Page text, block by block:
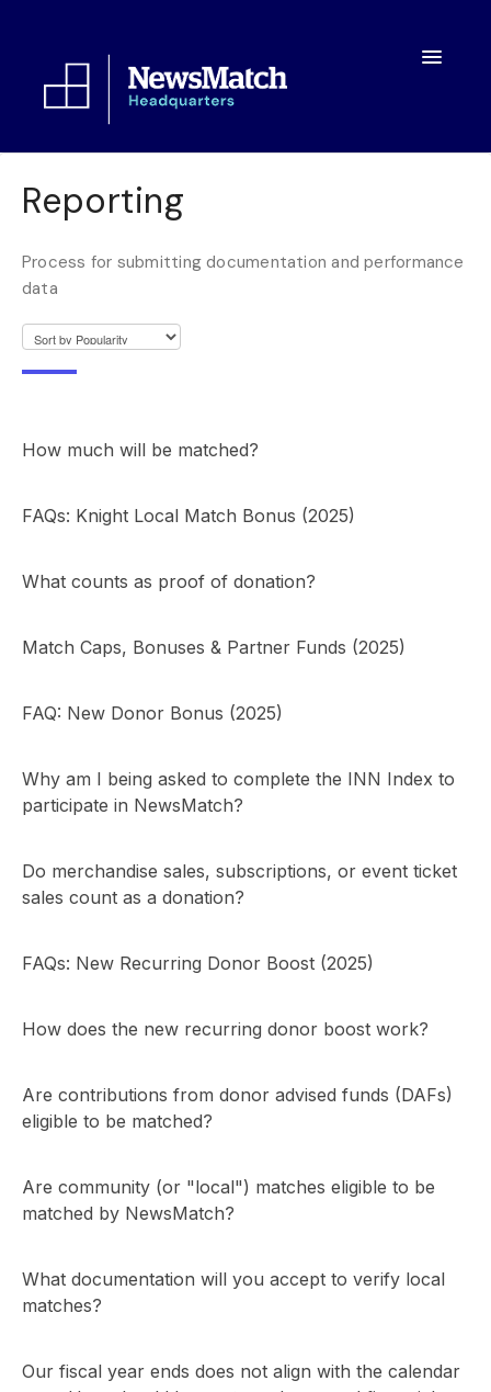
Toggle
Reporting
Process for submitting documentation and performance
data
How much will be matched?
FAQs: Knight Local Match Bonus (2025)
What counts as proof of donation?
Match Caps, Bonuses & Partner Funds (2025)
FAQ: New Donor Bonus (2025)
Why am I being asked to complete the INN Index to
participate in NewsMatch?
Do merchandise sales, subscriptions, or event ticket
sales count as a donation?
FAQs: New Recurring Donor Boost (2025)
How does the new recurring donor boost work?
Are contributions from donor advised funds (DAFs)
eligible to be matched?
Are community (or "local") matches eligible to be
matched by NewsMatch?
What documentation will you accept to verify local
matches?
Our fiscal year ends does not align with the calendar